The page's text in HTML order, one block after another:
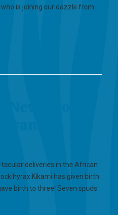
is joining our dazzle from
deliveries in the African
hyrax Kikami has given birth
birth to three! Seven spuds